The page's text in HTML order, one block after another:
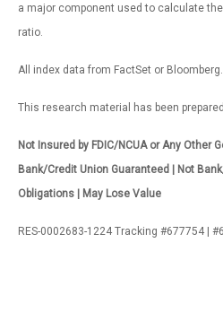
a major component used to calculate
ratio.
All index data from FactSet or Bloomberg.
This research material has been prepared
Not Insured by FDIC/NCUA or Any Other
Bank/Credit Union Guaranteed | Not
Obligations | May Lose Value
RES-0002683-1224 Tracking #677754 |